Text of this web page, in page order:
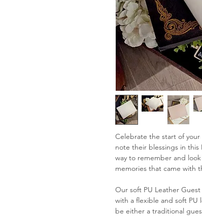
Celebrate the start of
note their blessings in this
way to remember and
memories that came with
Our soft PU Leather
with a flexible and soft PU
be either a traditional